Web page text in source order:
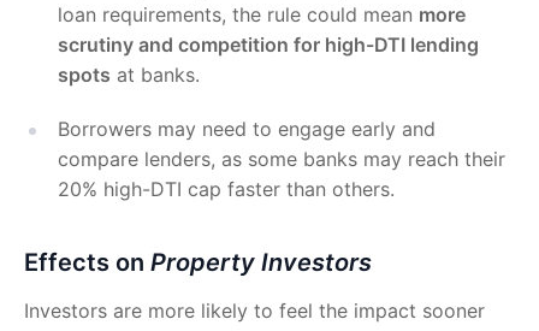
loan requirements, the rule could mean more
scrutiny and competition for high-DTI lending
spots at banks.
Borrowers may need to engage early and
compare lenders, as some banks may reach their
20% high-DTI cap faster than others.
Effects on Property Investors
Investors are more likely to feel the impact sooner